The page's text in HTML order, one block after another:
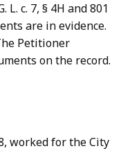
c. 7, § 4H and 801
are in evidence.
Petitioner
on the record.
worked for the City